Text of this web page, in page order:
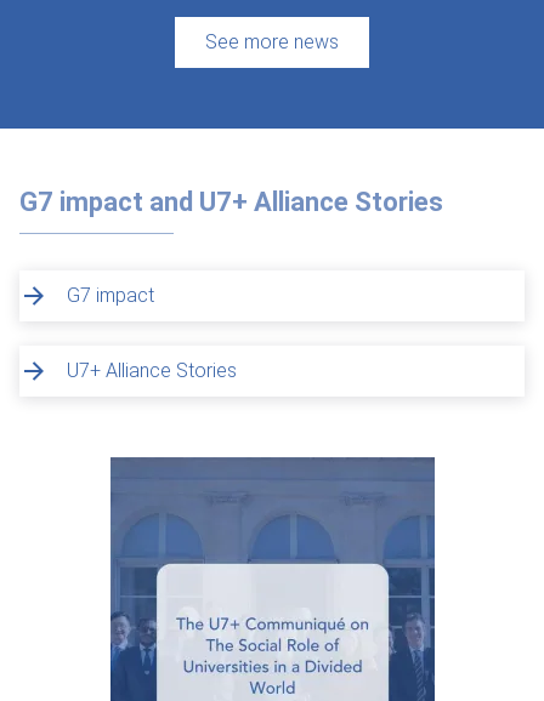
See more news
G7 impact and U7+ Alliance Stories
G7 impact
U7+ Alliance Stories